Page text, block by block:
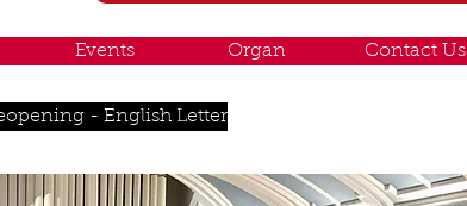
Events Contact Us
Organ
- English Letter